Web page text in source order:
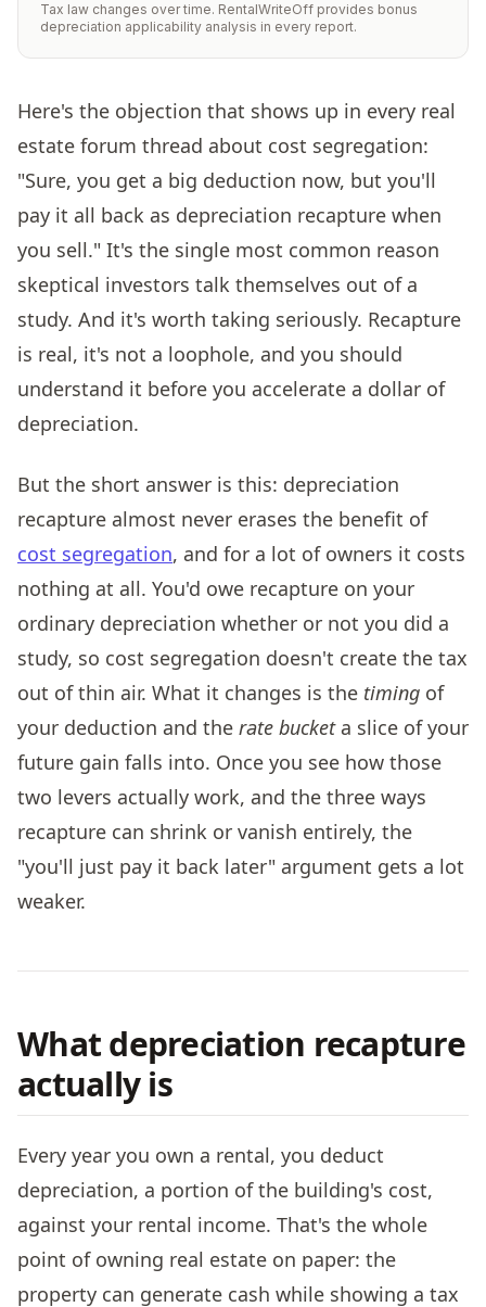
Tax law changes over time. RentalWriteOff provides bonus
depreciation applicability analysis in every report.
Here's the objection that shows up in every real
estate forum thread about cost segregation:
"Sure, you get a big deduction now, but you'll
pay it all back as depreciation recapture when
you sell." It's the single most common reason
skeptical investors talk themselves out of a
study. And it's worth taking seriously. Recapture
is real, it's not a loophole, and you should
understand it before you accelerate a dollar of
depreciation.
But the short answer is this: depreciation
recapture almost never erases the benefit of
cost segregation, and for a lot of owners it costs
nothing at all. You'd owe recapture on your
ordinary depreciation whether or not you did a
study, so cost segregation doesn't create the tax
out of thin air. What it changes is the timing of
your deduction and the rate bucketa slice of your
future gain falls into. Once you see how those
two levers actually work, and the three ways
recapture can shrink or vanish entirely, the
"you'll just pay it back later" argument gets a lot
weaker.
What depreciation recapture
actually is
Every year you own a rental, you deduct
depreciation, a portion of the building's cost,
against your rental income. That's the whole
point of owning real estate on paper: the
property can generate cash while showing a tax